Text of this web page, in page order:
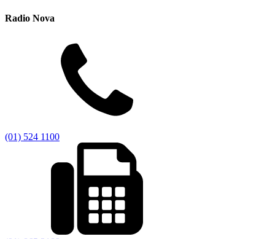
Radio Nova
(01) 524 1100